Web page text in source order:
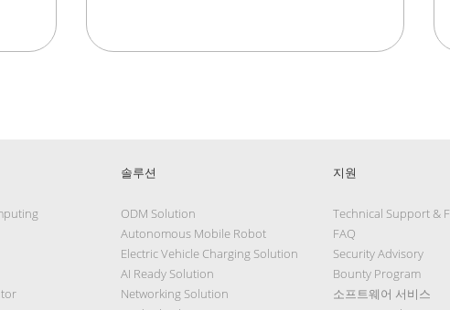
솔루션
ODM Solution
Autonomous Mobile Robot
Electric Vehicle Charging Solution
AI Ready Solution
Networking Solution
지원
Technical Support &
FAQ
Security Advisory
Bounty Program
소프트웨어 서비스